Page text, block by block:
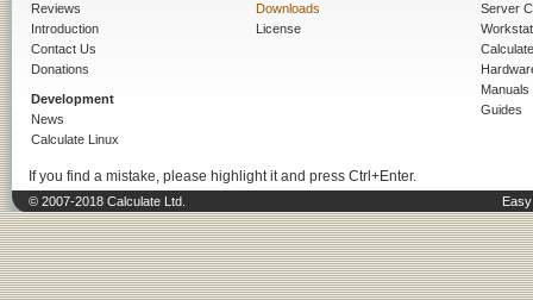
Reviews
Introduction
Contact Us
Donations
Development
News
Calculate Linux
Downloads
License
Server
Manuals
Guides
If you find a mistake, please highlight it and press Ctrl+Enter.
© 2007-2018 Calculate Ltd.